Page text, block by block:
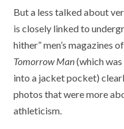
But a less talked about
is closely linked to
hither” men’s magazines
Tomorrow Man(which
into a jacket pocket)
photos that were more
athleticism.